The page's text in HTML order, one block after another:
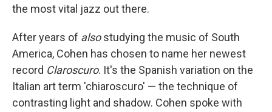
the most vital jazz out there.
After years of alsostudying the music of South
America, Cohen has chosen to name her newest
record Claroscuro. It's the Spanish variation on the
Italian art term 'chiaroscuro' — the technique of
contrasting light and shadow. Cohen spoke with